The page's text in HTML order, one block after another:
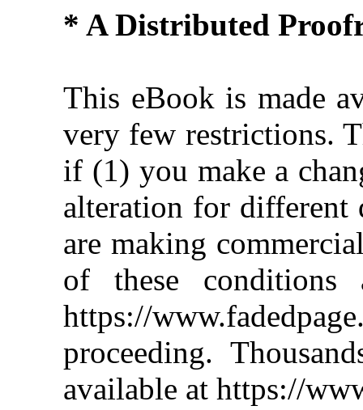
* A Distributed
This eBook is made
very few restrictions.
if (1) you make a
alteration for different
are making
of these conditions
https://
proceeding.
available at https://